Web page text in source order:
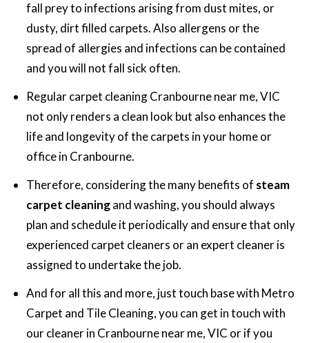
fall prey to infections arising from dust mites, or
dusty, dirt filled carpets. Also allergens or the
spread of allergies and infections can be contained
and you will not fall sick often.
Regular carpet cleaning Cranbourne near me, VIC
not only renders a clean look but also enhances the
life and longevity of the carpets in your home or
office in Cranbourne.
Therefore, considering the many benefits of steam
carpet cleaningand washing, you should always
plan and schedule it periodically and ensure that only
experienced carpet cleaners or an expert cleaner is
assigned to undertake the job.
And for all this and more, just touch base with Metro
Carpet and Tile Cleaning, you can get in touch with
our cleaner in Cranbourne near me, VIC or if you